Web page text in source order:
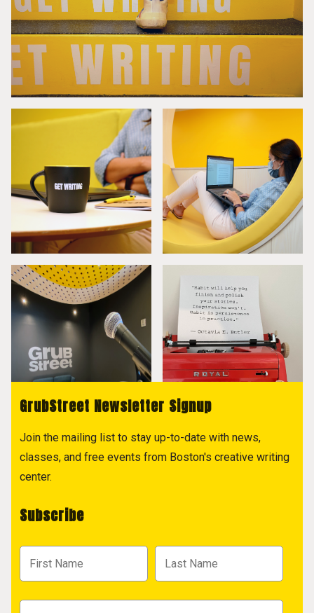
GrubStreet Newsletter Signup
Join the mailing list to stay up-to-date with news,
classes, and free events from Boston's creative writing
center.
Subscribe